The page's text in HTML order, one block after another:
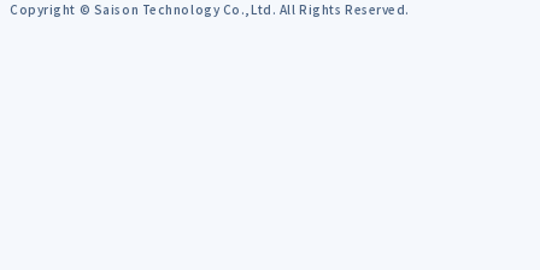
Copyright © Saison Technology Co.,Ltd. All Rights Reserved.